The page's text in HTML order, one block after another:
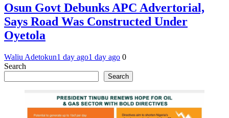
Osun Govt Debunks APC Advertorial,
Says Road Was Constructed Under
Oyetola
Waliu Adetokun1 day ago1 day ago 0
Search
Search